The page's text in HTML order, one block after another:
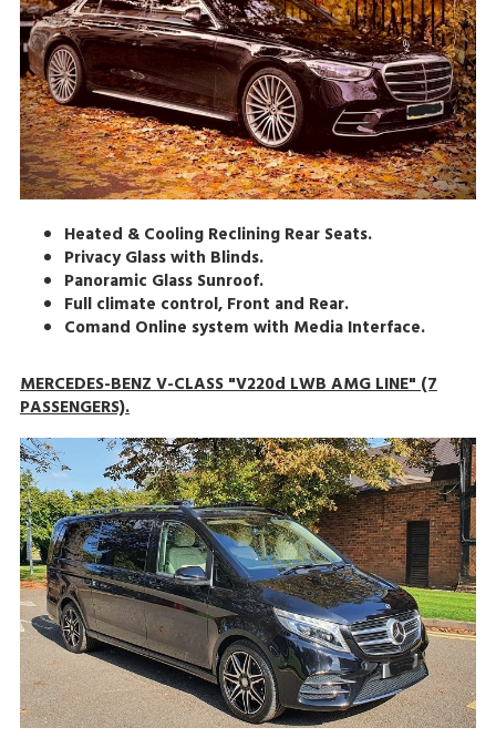
Heated & Cooling Reclining Rear Seats.
Privacy Glass with Blinds.
Panoramic Glass Sunroof.
Full climate control, Front and Rear.
Comand Online system with Media Interface.
MERCEDES-BENZ V-CLASS "V220d LWB AMG LINE" (7
PASSENGERS).